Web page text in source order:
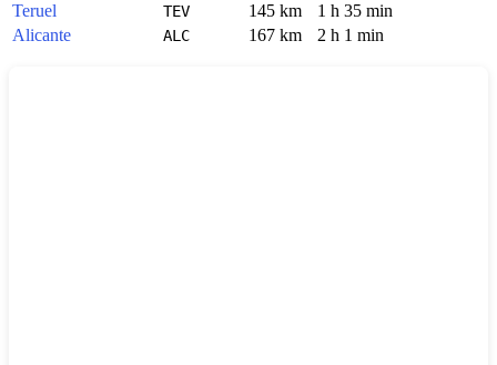
Teruel
TEV 145 km
1 h 35 min
Alicante
ALC 167 km 2 h 1 min